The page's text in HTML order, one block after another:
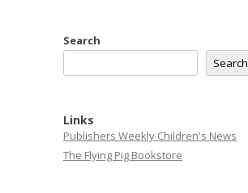
Search
Search
Links
Publishers Weekly Children's News
The Flying Pig Bookstore